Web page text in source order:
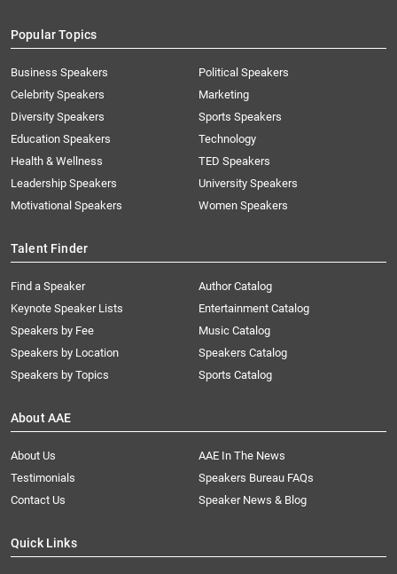
Popular Topics
Business Speakers
Celebrity Speakers
Diversity Speakers
Education Speakers
Health & Wellness
Leadership Speakers
Motivational Speakers
Political Speakers
Marketing
Sports Speakers
Technology
TED Speakers
University Speakers
Women Speakers
Talent Finder
Find a Speaker
Keynote Speaker Lists
Speakers by Fee
Speakers by Location
Speakers by Topics
Author Catalog
Entertainment Catalog
Music Catalog
Speakers Catalog
Sports Catalog
About AAE
About Us
AAE In The News
Testimonials
Speakers Bureau FAQs
Contact Us
Speaker News & Blog
Quick Links